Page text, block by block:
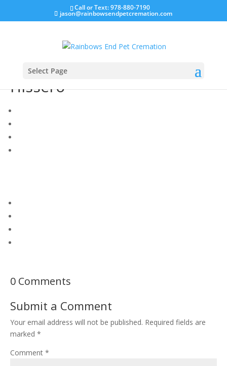
Call or Text: 978-880-7190
jason@rainbowsendpetcremation.com
Select Page
Hissero
0 Comments
Submit a Comment
Your email address will not be published. Required fields are
marked *
Comment *